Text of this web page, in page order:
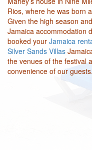
Rios, where he was born
Given the high season
Jamaica accommodation
booked your Jamaica
Silver Sands Villas
the venues of the festival
convenience of our guests.